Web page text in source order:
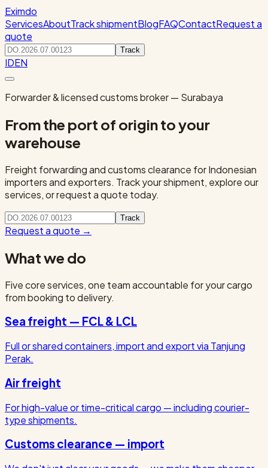
Eximdo
ServicesAboutTrack shipmentBlogFAQContactRequest a
quote
Track
IDEN
Forwarder & licensed customs broker — Surabaya
From the port of origin to your
warehouse
Freight forwarding and customs clearance for Indonesian
importers and exporters. Track your shipment, explore our
services, or request a quote today.
Track
Request a quote →
What we do
Five core services, one team accountable for your cargo
from booking to delivery.
Sea freight — FCL & LCL
Full or shared containers, import and export via Tanjung
Perak.
Air freight
For high-value or time-critical cargo — including courier-
type shipments.
Customs clearance — import